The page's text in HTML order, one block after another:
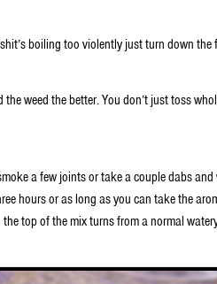
boiling too violently just turn down the
weed the better. You don’t just toss
a few joints or take a couple dabs
hours or as long as you can take the
top of the mix turns from a normal